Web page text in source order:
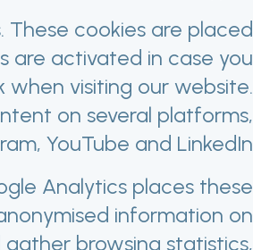
These cookies are placed
are activated in case you
visiting our website.
on several platforms,
YouTube and LinkedIn.
Analytics places these
information on
browsing statistics,